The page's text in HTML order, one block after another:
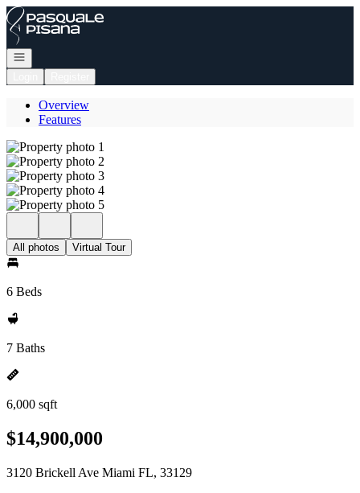
Go to: Homepage
Open navigation
Overview
Features
All photos Virtual Tour
6 Beds
7 Baths
6,000 sqft
$14,900,000
3120 Brickell Ave Miami FL, 33129